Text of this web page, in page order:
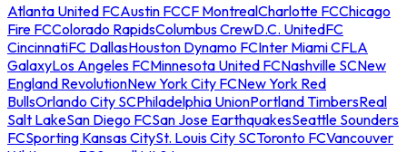
Atlanta United FCAustin FCCF MontrealCharlotte FCChicago
Fire FCColorado RapidsColumbus CrewD.C. UnitedFC
CincinnatiFC DallasHouston Dynamo FCInter Miami CFLA
GalaxyLos Angeles FCMinnesota United FCNashville SCNew
England RevolutionNew York City FCNew York Red
BullsOrlando City SCPhiladelphia UnionPortland TimbersReal
Salt LakeSan Diego FCSan Jose EarthquakesSeattle Sounders
FCSporting Kansas CitySt. Louis City SCToronto FCVancouver